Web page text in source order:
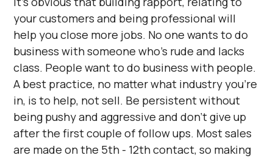
your customers and being professional will
help you close more jobs. No one wants to do
business with someone who’s rude and lacks
class. People want to do business with people.
A best practice, no matter what industry you’re
in, is to help, not sell. Be persistent without
being pushy and aggressive and don’t give up
after the first couple of follow ups. Most sales
are made on the 5th - 12th contact, so making